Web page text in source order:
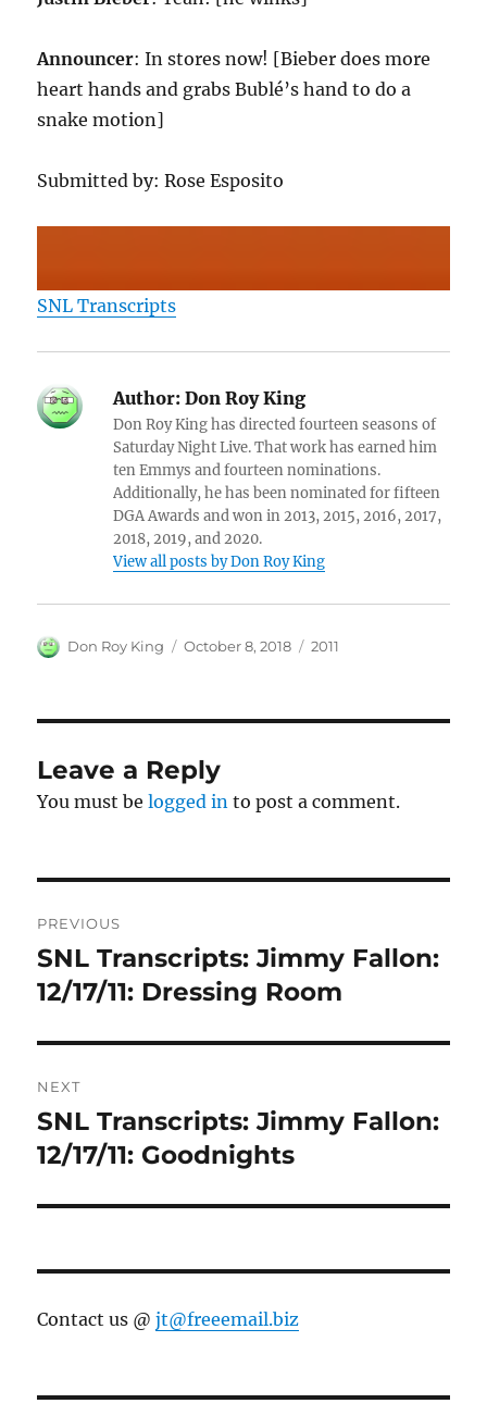
Announcer: In stores now! [Bieber does more
heart hands and grabs Bublé’s hand to do a
snake motion]
Submitted by: Rose Esposito
SNL Transcripts
Author: Don Roy King
Don Roy King has directed fourteen seasons of
Saturday Night Live. That work has earned him
ten Emmys and fourteen nominations.
Additionally, he has been nominated for fifteen
DGA Awards and won in 2013, 2015, 2016, 2017,
2018, 2019, and 2020.
View all posts by Don Roy King
Author
Don Roy King
Posted
October 8, 2018 Categories
2011
Leave a Reply
You must belogged in to post a comment.
navigation
PREVIOUS
Previous
post:
SNL Transcripts: Jimmy Fallon:
12/17/11: Dressing Room
NEXT
Next
post:
SNL Transcripts: Jimmy Fallon:
12/17/11: Goodnights
Contact us @jt@freeemail.biz